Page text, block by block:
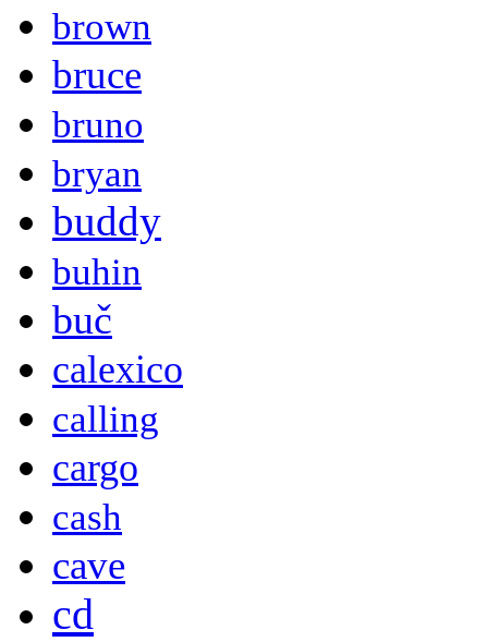
brown
bruce
bruno
bryan
buddy
buhin
buč
calexico
calling
cargo
cash
cave
cd